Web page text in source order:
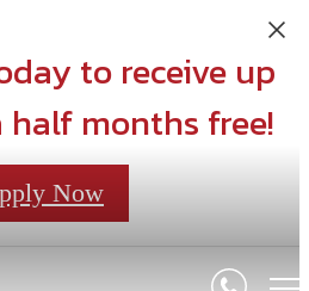
to receive up
half months free!
Now